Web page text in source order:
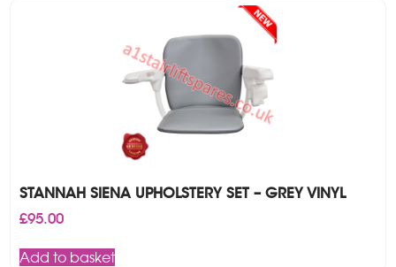
STANNAH SIENA UPHOLSTERY SET – GREY VINYL
£95.00
Add to basket